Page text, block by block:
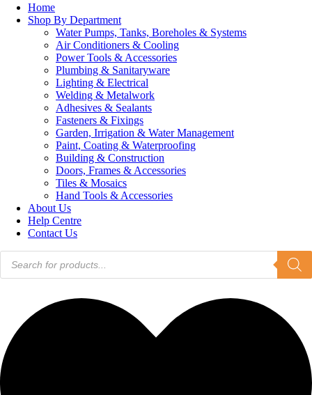
Home
Shop By Department
Water Pumps, Tanks, Boreholes & Systems
Air Conditioners & Cooling
Power Tools & Accessories
Plumbing & Sanitaryware
Lighting & Electrical
Welding & Metalwork
Adhesives & Sealants
Fasteners & Fixings
Garden, Irrigation & Water Management
Paint, Coating & Waterproofing
Building & Construction
Doors, Frames & Accessories
Tiles & Mosaics
Hand Tools & Accessories
About Us
Help Centre
Contact Us
Products
search